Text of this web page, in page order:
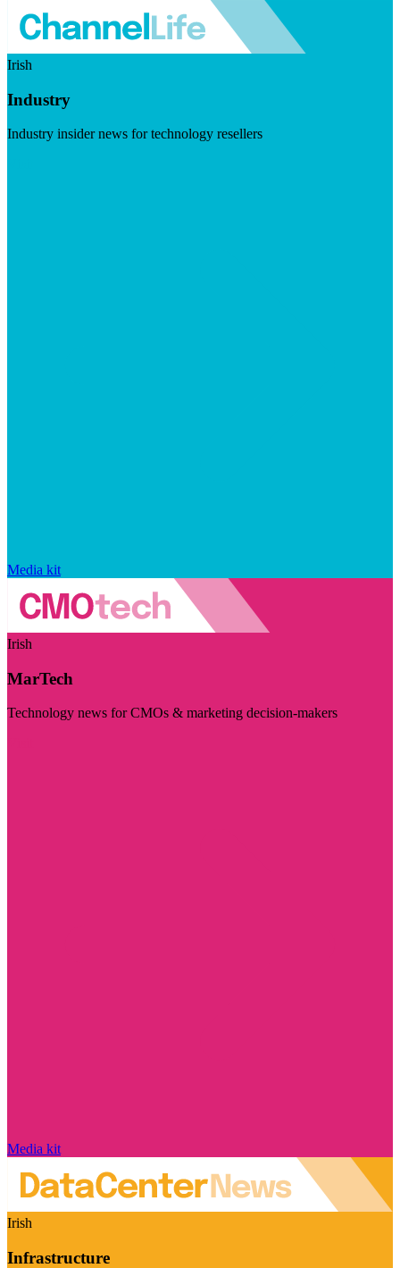
Irish
Industry
Industry insider news for technology resellers
Media kit
Irish
MarTech
Technology news for CMOs & marketing decision-makers
Media kit
Irish
Infrastructure